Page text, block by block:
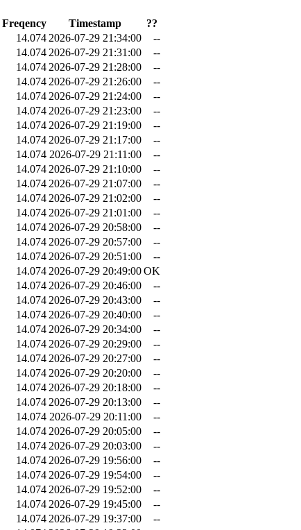
Freqency Timestamp
??
14.074 2026-07-29 21:34:00
--
14.074 2026-07-29 21:31:00
--
14.074 2026-07-29 21:28:00
--
14.074 2026-07-29 21:26:00
--
14.074 2026-07-29 21:24:00
--
14.074 2026-07-29 21:23:00
--
14.074 2026-07-29 21:19:00
--
14.074 2026-07-29 21:17:00
--
14.074 2026-07-29 21:11:00
--
14.074 2026-07-29 21:10:00
--
14.074 2026-07-29 21:07:00
--
14.074 2026-07-29 21:02:00
--
14.074 2026-07-29 21:01:00
--
14.074 2026-07-29 20:58:00
--
14.074 2026-07-29 20:57:00
--
14.074 2026-07-29 20:51:00
--
14.074 2026-07-29 20:49:00OK
14.074 2026-07-29 20:46:00
--
14.074 2026-07-29 20:43:00
--
14.074 2026-07-29 20:40:00
--
14.074 2026-07-29 20:34:00
--
14.074 2026-07-29 20:29:00
--
14.074 2026-07-29 20:27:00
--
14.074 2026-07-29 20:20:00
--
14.074 2026-07-29 20:18:00
--
14.074 2026-07-29 20:13:00
--
14.074 2026-07-29 20:11:00
--
14.074 2026-07-29 20:05:00
--
14.074 2026-07-29 20:03:00
--
14.074 2026-07-29 19:56:00
--
14.074 2026-07-29 19:54:00
--
14.074 2026-07-29 19:52:00
--
14.074 2026-07-29 19:45:00
--
14.074 2026-07-29 19:37:00
--